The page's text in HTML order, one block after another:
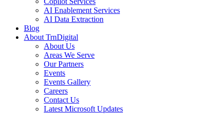
AI Enablement Services
AI Data Extraction
Blog
About TrnDigital
About Us
Areas We Serve
Our Partners
Events
Events Gallery
Careers
Contact Us
Latest Microsoft Updates